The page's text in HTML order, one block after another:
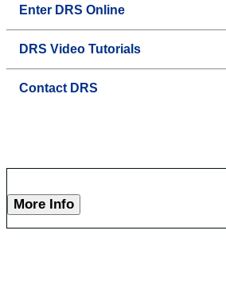
Enter DRS Online
DRS Video Tutorials
Contact DRS
More Info